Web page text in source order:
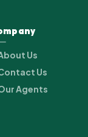
Us
Us
Agents